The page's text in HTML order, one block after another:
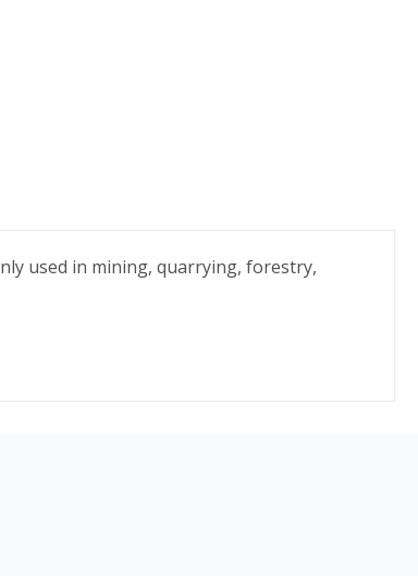
used in mining, quarrying, forestry,